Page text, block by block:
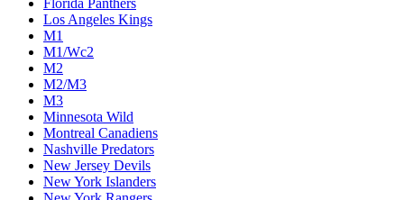
Los Angeles Kings
M1
M1/Wc2
M2
M2/M3
M3
Minnesota Wild
Montreal Canadiens
Nashville Predators
New Jersey Devils
New York Islanders